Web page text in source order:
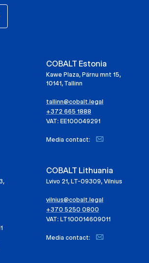
COBALT Estonia
Kawe Plaza, Pärnu mnt 15,
10141, Tallinn
tallinn@cobalt.legal
+372 665 1888
VAT: EE100049291
Media contact:
COBALT Lithuania
Lvivo 21, LT-09309, Vilnius
vilnius@cobalt.legal
+370 5250 0800
VAT: LT100014609011
Media contact: